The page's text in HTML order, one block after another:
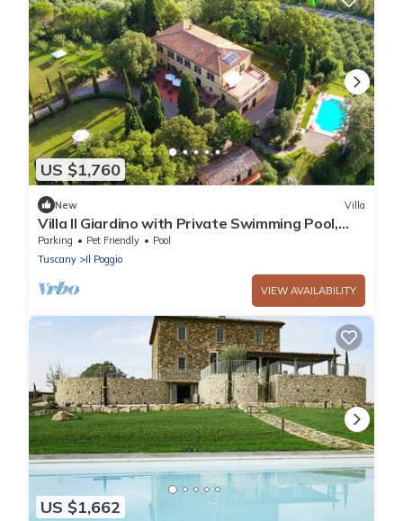
US $1,760
New Villa
Villa Il Giardino with Private Swimming Pool,
Garden, Ideal for Weddings
Parking Pet Friendly
Pool
Tuscany
Il Poggio
VIEW AVAILABILITY
US $1,662